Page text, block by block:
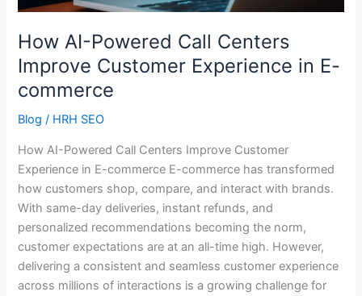
How AI-Powered Call Centers
Improve Customer Experience in E-
commerce
Blog / HRH SEO
How AI-Powered Call Centers Improve Customer
Experience in E-commerce E-commerce has transformed
how customers shop, compare, and interact with brands.
With same-day deliveries, instant refunds, and
personalized recommendations becoming the norm,
customer expectations are at an all-time high. However,
delivering a consistent and seamless customer experience
across millions of interactions is a growing challenge for
Experience
in
E-
commerce